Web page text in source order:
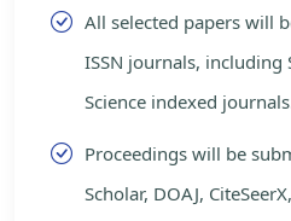
All selected papers will
ISSN journals, including
Science indexed
Proceedings will be
Scholar, DOAJ,